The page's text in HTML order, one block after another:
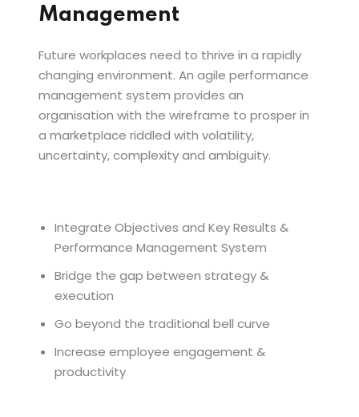
Management
Future workplaces need to thrive in a rapidly
changing environment. An agile performance
management system provides an
organisation with the wireframe to prosper in
a marketplace riddled with volatility,
uncertainty, complexity and ambiguity.
Integrate Objectives and Key Results &
Performance Management System
Bridge the gap between strategy &
execution
Go beyond the traditional bell curve
Increase employee engagement &
productivity